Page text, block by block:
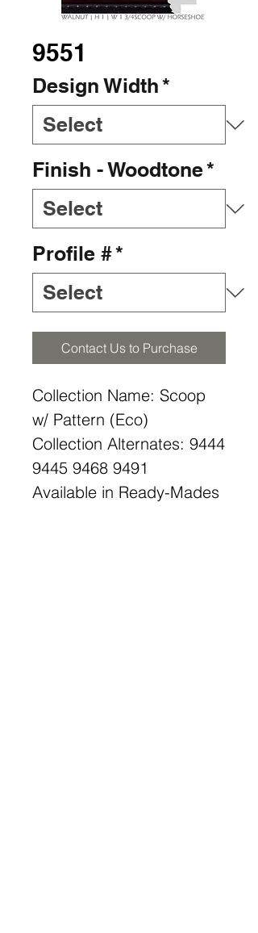
9551
Design Width*
Finish - Woodtone*
Profile #*
Contact Us to Purchase
Collection Name: Scoop
w/ Pattern (Eco)
Collection Alternates: 9444
9445 9468 9491
Available in Ready-Mades